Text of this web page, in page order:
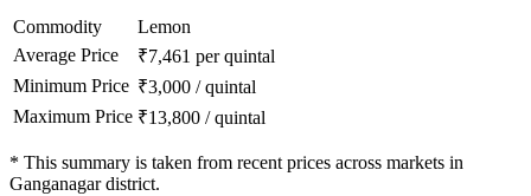
Commodity
Lemon
Average Price
₹7,461 per quintal
Minimum Price ₹3,000 /quintal
Maximum Price ₹13,800 /quintal
* This summary is taken from recent prices across markets in
Ganganagar district.